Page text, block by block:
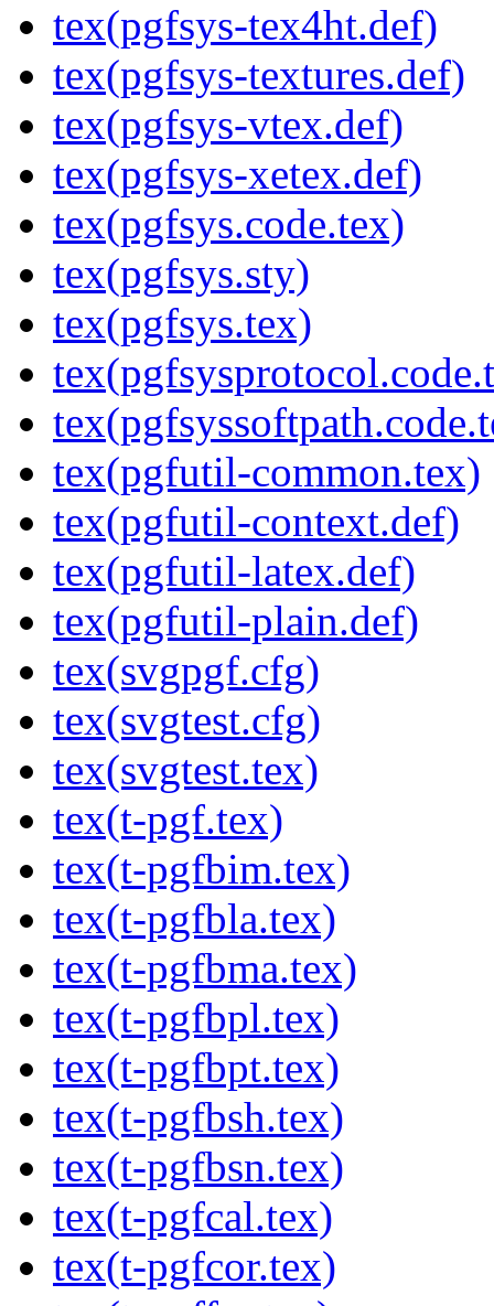
tex(pgfsys-tex4ht.def)
tex(pgfsys-textures.def)
tex(pgfsys-vtex.def)
tex(pgfsys-xetex.def)
tex(pgfsys.code.tex)
tex(pgfsys.sty)
tex(pgfsys.tex)
tex(pgfutil-common.tex)
tex(pgfutil-context.def)
tex(pgfutil-latex.def)
tex(pgfutil-plain.def)
tex(svgpgf.cfg)
tex(svgtest.cfg)
tex(svgtest.tex)
tex(t-pgf.tex)
tex(t-pgfbim.tex)
tex(t-pgfbla.tex)
tex(t-pgfbma.tex)
tex(t-pgfbpl.tex)
tex(t-pgfbpt.tex)
tex(t-pgfbsh.tex)
tex(t-pgfbsn.tex)
tex(t-pgfcal.tex)
tex(t-pgfcor.tex)